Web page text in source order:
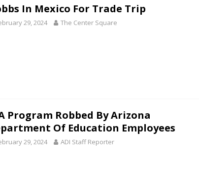
In Mexico For Trade Trip
29, 2024 The Center Square
Program Robbed By Arizona
Of Education Employees
29, 2024 ADI Staff Reporter